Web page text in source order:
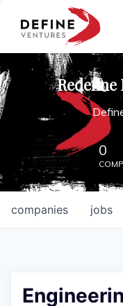
Define Ventures
NEWS
ABOUT
PARTNERSHIPS
CONTACT
Redefine
0
jobs
companies